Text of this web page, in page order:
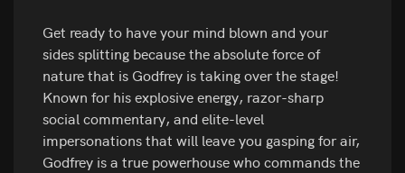
Get ready to have your mind blown and your
sides splitting because the absolute force of
nature that is Godfrey is taking over the stage!
Known for his explosive energy, razor-sharp
social commentary, and elite-level
impersonations that will leave you gasping for air,
Godfrey is a true powerhouse who commands the